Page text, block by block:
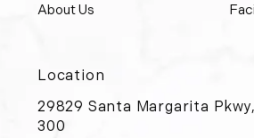
About Us
Location
29829 Santa Margarita
300